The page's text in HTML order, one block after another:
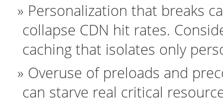
Personalization that breaks
collapse CDN hit rates.
caching that isolates only
Overuse of preloads and
can starve real critical